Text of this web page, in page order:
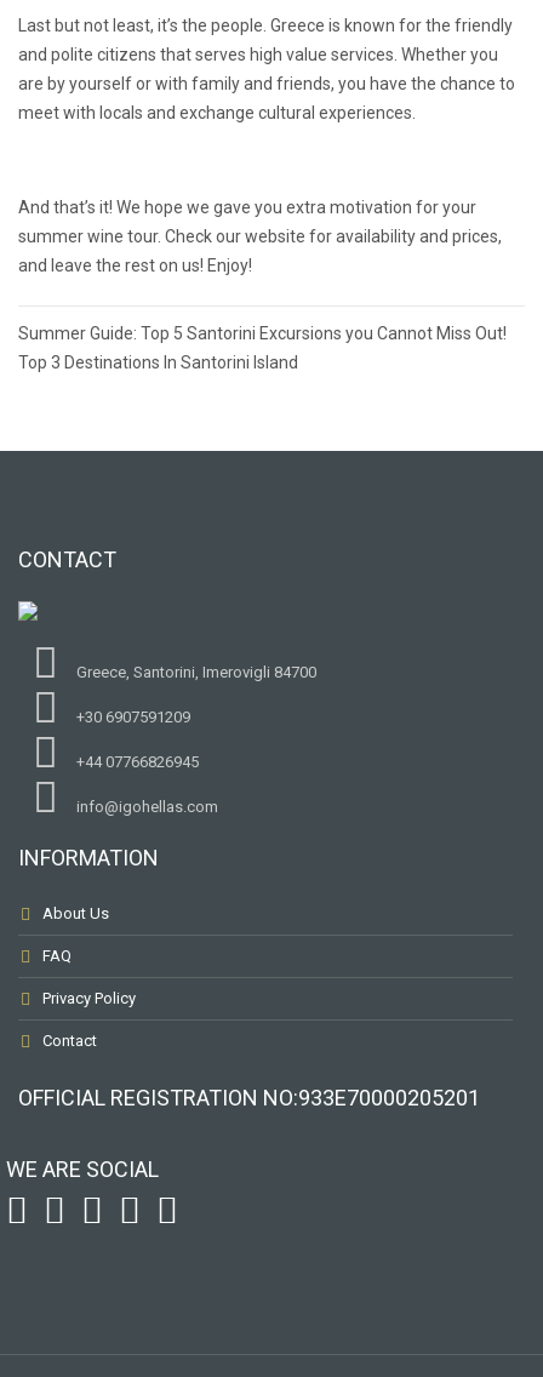
Last but not least, it’s the people. Greece is known for the friendly
and polite citizens that serves high value services. Whether you
are by yourself or with family and friends, you have the chance to
meet with locals and exchange cultural experiences.
And that’s it! We hope we gave you extra motivation for your
summer wine tour. Check our website for availability and prices,
and leave the rest on us! Enjoy!
Post
navigation
Summer Guide: Top 5 Santorini Excursions you Cannot Miss Out!
Top 3 Destinations In Santorini Island
CONTACT
Greece, Santorini, Imerovigli 84700
+30 6907591209
+44 07766826945
info@igohellas.com
INFORMATION
About Us
FAQ
Privacy Policy
Contact
OFFICIAL REGISTRATION ΝΟ:933Ε70000205201
WE ARE SOCIAL